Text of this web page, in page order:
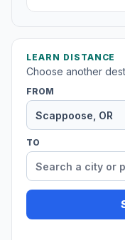
LEARN DISTANCE
Choose another
FROM
TO